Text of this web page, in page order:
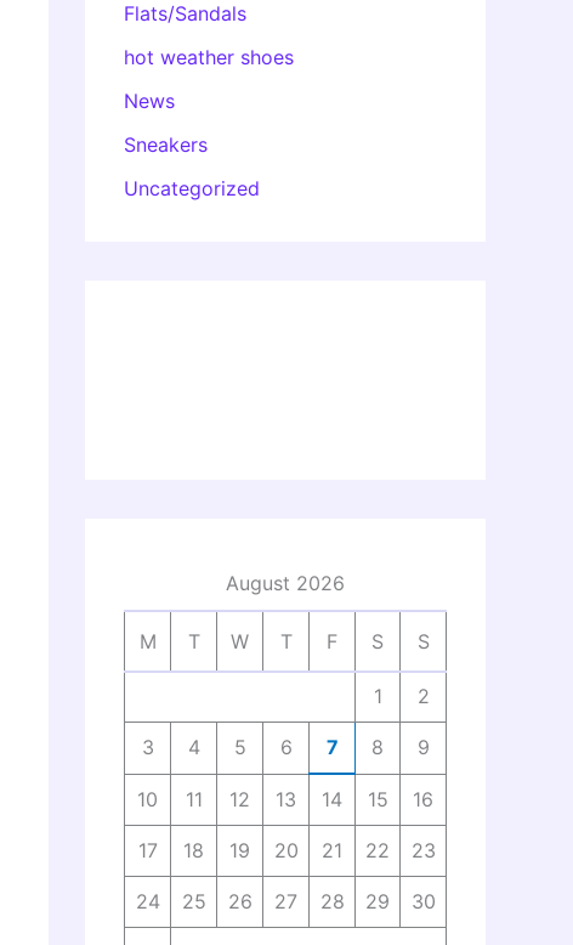
Flats/Sandals
hot weather shoes
News
Sneakers
Uncategorized
August 2026
M T W T F S S
1 2
3 4 5 6 7 8 9
10 11 12 13 14 15 16
17 18 19 20 21 22 23
24 25 26 27 28 29 30